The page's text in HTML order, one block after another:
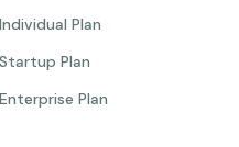
Individual Plan
Startup Plan
Enterprise Plan